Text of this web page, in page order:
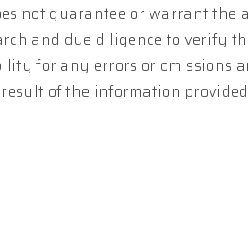
not guarantee or warrant
and due diligence to verify
for any errors or omissions
of the information